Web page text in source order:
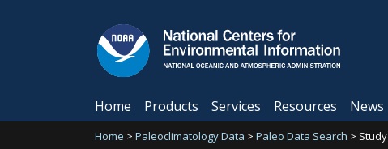
Home Products Services Resources News
Home > Paleoclimatology Data > Paleo Data Search > Study